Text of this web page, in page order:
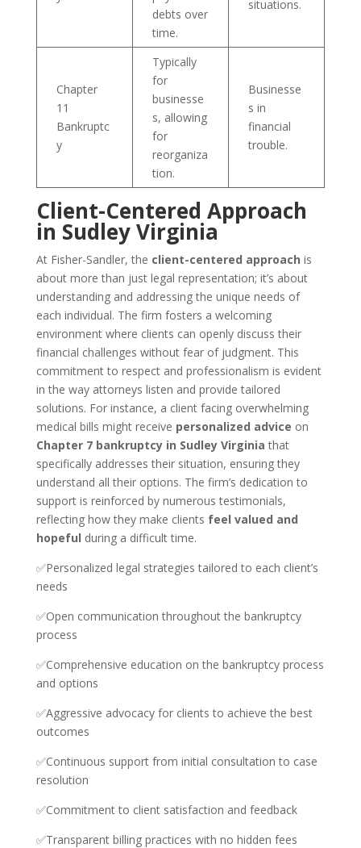
debts over
time.
situations.
Chapter
11
Bankruptc
y
Typically
for
businesse
s, allowing
for
reorganiza
tion.
Businesse
s in
financial
trouble.
Client-Centered Approach
in Sudley Virginia
At Fisher-Sandler, the client-centered approach is
about more than just legal representation; it’s about
understanding and addressing the unique needs of
each individual. The firm fosters a welcoming
environment where clients can openly discuss their
financial challenges without fear of judgment. This
commitment to respect and professionalism is evident
in the way attorneys listen and provide tailored
solutions. For instance, a client facing overwhelming
medical bills might receive personalized advice on
Chapter 7 bankruptcy in Sudley Virginia that
specifically addresses their situation, ensuring they
understand all their options. The firm’s dedication to
support is reinforced by numerous testimonials,
reflecting how they make clients feel valued and
hopeful during a difficult time.
✅Personalized legal strategies tailored to each client’s
needs
✅Open communication throughout the bankruptcy
process
✅Comprehensive education on the bankruptcy process
and options
✅Aggressive advocacy for clients to achieve the best
outcomes
✅Continuous support from initial consultation to case
resolution
✅Commitment to client satisfaction and feedback
✅Transparent billing practices with no hidden fees